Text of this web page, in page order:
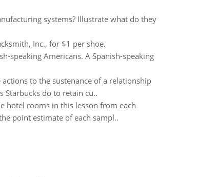
systems? Illustrate what do they
Inc., for $1 per shoe.
speaking Americans. A Spanish-speaking
to the sustenance of a relationship
Starbucks do to retain cu..
hotel rooms in this lesson from each
point estimate of each sampl..